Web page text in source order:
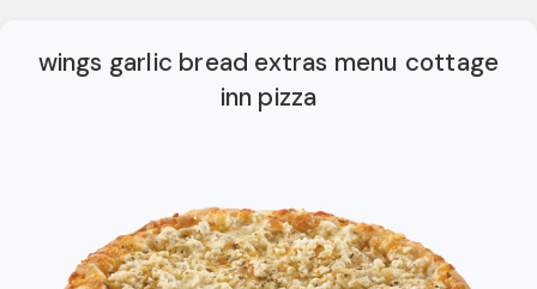
wings garlic bread extras menu cottage
inn pizza